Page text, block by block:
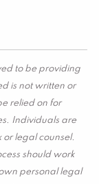
to be providing
is not written or
relied on for
Individuals are
legal counsel.
should work
personal legal